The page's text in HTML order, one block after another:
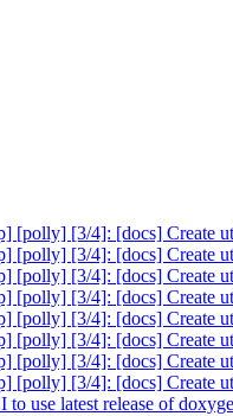
[3/4]: [docs] Create
[3/4]: [docs] Create
[3/4]: [docs] Create
[3/4]: [docs] Create
[3/4]: [docs] Create
[3/4]: [docs] Create
[3/4]: [docs] Create
[3/4]: [docs] Create
use latest release of